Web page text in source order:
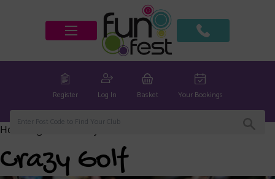
Register Log In Basket Your Bookings
Home
Crazy Golf